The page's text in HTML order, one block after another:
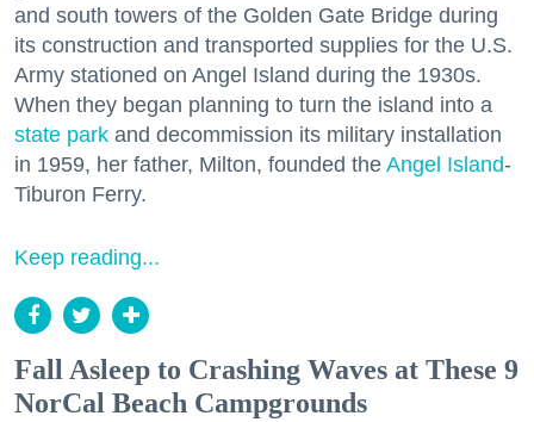
and south towers of the Golden Gate Bridge during
its construction and transported supplies for the U.S.
Army stationed on Angel Island during the 1930s.
When they began planning to turn the island into a
state park and decommission its military installation
in 1959, her father, Milton, founded the Angel Island-
Tiburon Ferry.
Keep reading...
Fall Asleep to Crashing Waves at These 9
NorCal Beach Campgrounds